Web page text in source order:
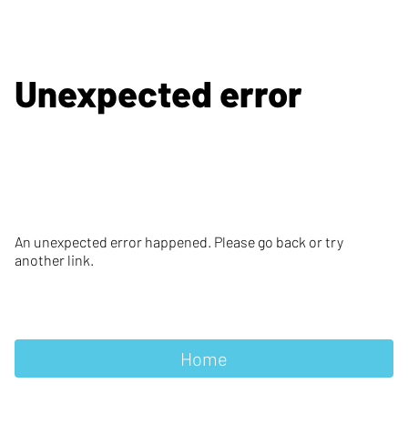
Unexpected error
An unexpected error happened. Please go back or try
another link.
Home